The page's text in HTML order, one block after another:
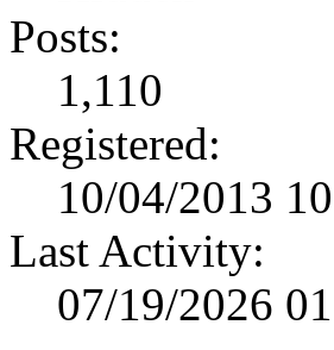
Posts:
1,110
Registered:
10/04/2013
Last Activity:
07/19/2026